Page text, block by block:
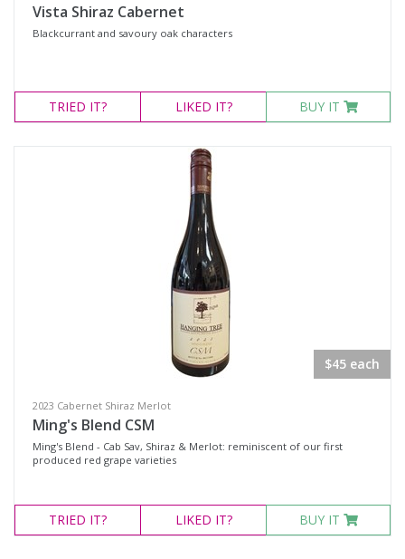
Vista Shiraz Cabernet
Blackcurrant and savoury oak characters
TRIED IT? LIKED IT? BUY IT
$45 each
2023 Cabernet Shiraz Merlot
Ming's Blend CSM
Ming's Blend - Cab Sav, Shiraz & Merlot: reminiscent of our first
produced red grape varieties
TRIED IT? LIKED IT? BUY IT